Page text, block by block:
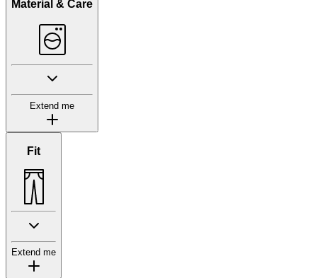
Material & Care
Extend me
Fit
Extend me